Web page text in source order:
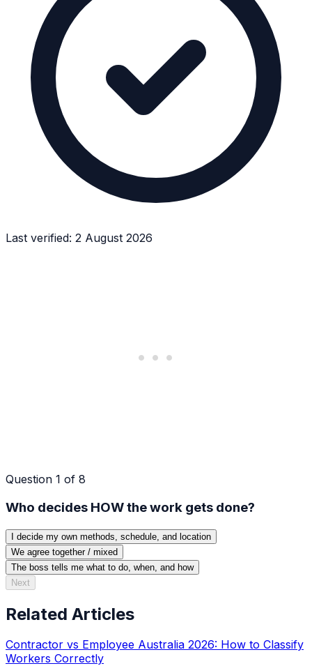
Last verified: 2 August 2026
Question 1 of 8
Who decides HOW the work gets done?
I decide my own methods, schedule, and location
We agree together / mixed
The boss tells me what to do, when, and how
Next
Related Articles
Contractor vs Employee Australia 2026: How to Classify
Workers Correctly